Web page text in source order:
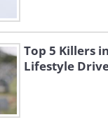
Top 5 Killers
Lifestyle